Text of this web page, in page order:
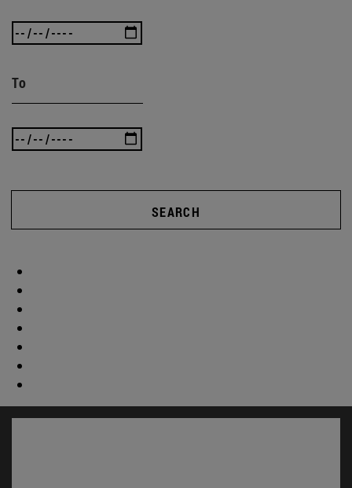
To
SEARCH